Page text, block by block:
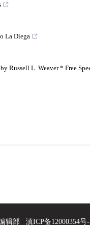
La Diega
Russell L. Weaver * Free
辑部 滇ICP备12000354号